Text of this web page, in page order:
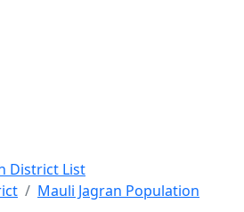
District List
Mauli Jagran Population